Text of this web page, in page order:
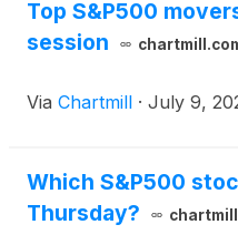
Top S&P500
session
Via Chartmill · July 9,
Which S&P500
Thursday?